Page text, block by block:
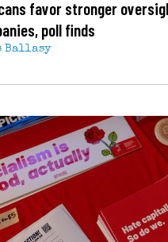
favor stronger
poll finds
Ballasy